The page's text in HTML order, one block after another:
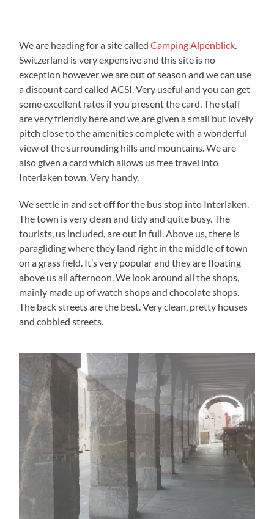
We are heading for a site calledCamping Alpenblick
Switzerland is very expensive and this site is no
exception however we are out of season and we can use
a discount card called ACSI. Very useful and you can get
some excellent rates if you present the card. The staff
are very friendly here and we are given a small but lovely
pitch close to the amenities complete with a wonderful
view of the surrounding hills and mountains. We are
also given a card which allows us free travel into
Interlaken town. Very handy.
We settle in and set off for the bus stop into Interlaken.
The town is very clean and tidy and quite busy. The
tourists, us included, are out in full. Above us, there is
paragliding where they land right in the middle of town
on a grass field. It’s very popular and they are floating
above us all afternoon. We look around all the shops,
mainly made up of watch shops and chocolate shops.
The back streets are the best. Very clean, pretty houses
and cobbled streets.